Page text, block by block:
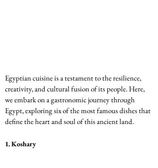
Egyptian cuisine is a testament to the resilience,
creativity, and cultural fusion of its people. Here,
we embark on a gastronomic journey through
Egypt, exploring six of the most famous dishes that
define the heart and soul of this ancient land.
1. Koshary